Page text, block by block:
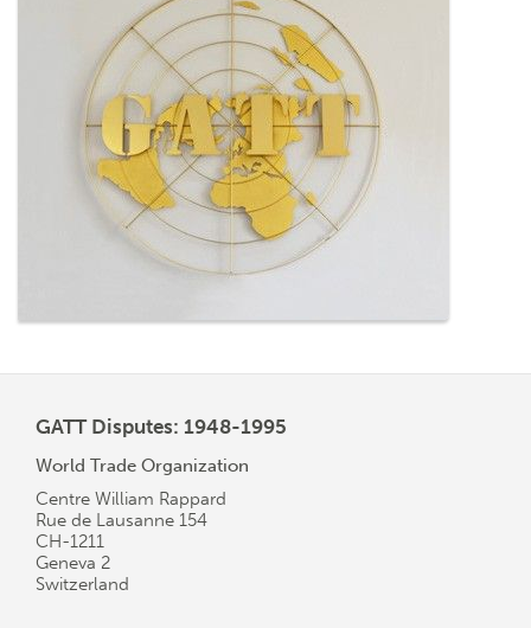
GATT Disputes: 1948-1995
World Trade Organization
Centre William Rappard
Rue de Lausanne 154
CH-1211
Geneva 2
Switzerland